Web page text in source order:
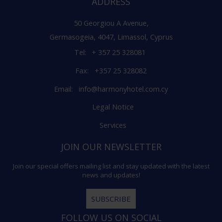
50 Georgiou A Avenue,
Germasogeia, 4047, Limassol, Cyprus
Tel:
+ 357 25 328081
Fax:
+357 25 328082
Email:
info@harmonyhotel.com.cy
Legal Notice
Services
JOIN OUR NEWSLETTER
Join our special offers mailing list and stay updated with the latest
news and updates!
SUBSCRIBE
FOLLOW US ON SOCIAL